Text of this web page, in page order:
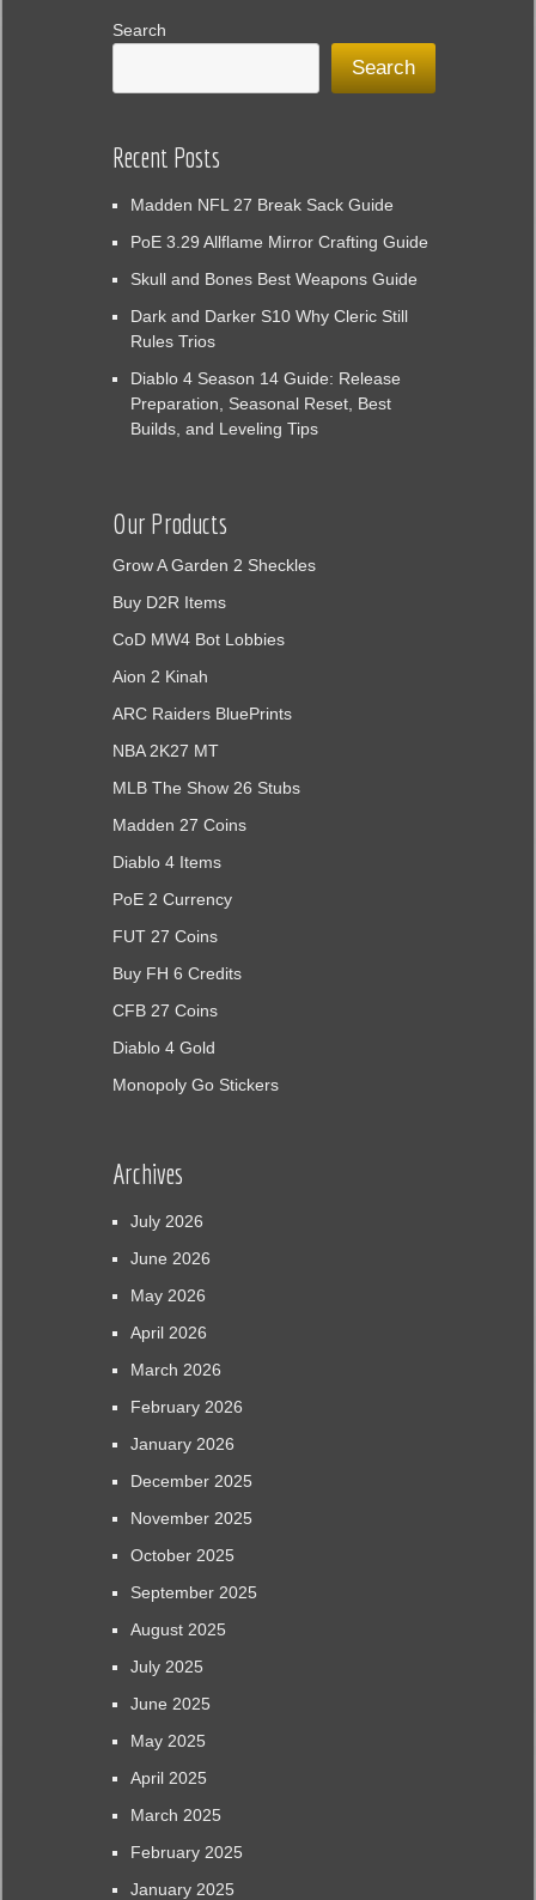
Search
Search
Recent Posts
Madden NFL 27 Break Sack Guide
PoE 3.29 Allflame Mirror Crafting Guide
Skull and Bones Best Weapons Guide
Dark and Darker S10 Why Cleric Still
Rules Trios
Diablo 4 Season 14 Guide: Release
Preparation, Seasonal Reset, Best
Builds, and Leveling Tips
Our Products
Grow A Garden 2 Sheckles
Buy D2R Items
CoD MW4 Bot Lobbies
Aion 2 Kinah
ARC Raiders BluePrints
NBA 2K27 MT
MLB The Show 26 Stubs
Madden 27 Coins
Diablo 4 Items
PoE 2 Currency
FUT 27 Coins
Buy FH 6 Credits
CFB 27 Coins
Diablo 4 Gold
Monopoly Go Stickers
Archives
July 2026
June 2026
May 2026
April 2026
March 2026
February 2026
January 2026
December 2025
November 2025
October 2025
September 2025
August 2025
July 2025
June 2025
May 2025
April 2025
March 2025
February 2025
January 2025